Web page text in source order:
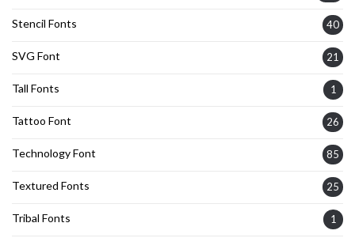
Stencil Fonts 40
SVG Font 21
Tall Fonts 1
Tattoo Font 26
Technology Font 85
Textured Fonts 25
Tribal Fonts 1